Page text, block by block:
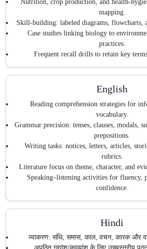
Nutrition, crop production, and health-
mapping.
Skill-building: labeled diagrams, flowcharts,
Case studies linking biology to
practices.
Frequent recall drills to retain key terms
English
Reading comprehension strategies for
vocabulary.
Grammar precision: tenses, clauses, modals,
prepositions.
Writing tasks: notices, letters, articles,
rubrics.
Literature focus on theme, character, and
Speaking–listening activities for fluency,
confidence.
Hindi
व्याकरण: संधि, समास, काल, वचन, कारक और